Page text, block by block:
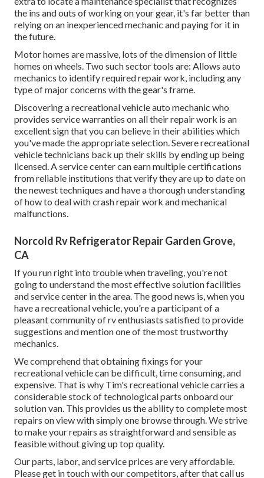
the ins and outs of working on your gear, it's far better than
relying on an inexperienced mechanic and paying for it in
the future.
Motor homes are massive, lots of the dimension of little
homes on wheels. Two such sector tools are: Allows auto
mechanics to identify required repair work, including any
type of major concerns with the gear's frame.
Discovering a recreational vehicle auto mechanic who
provides service warranties on all their repair work is an
excellent sign that you can believe in their abilities which
you've made the appropriate selection. Severe recreational
vehicle technicians back up their skills by ending up being
licensed. A service center can earn multiple certifications
from reliable institutions that verify they are up to date on
the newest techniques and have a thorough understanding
of how to deal with crash repair work and mechanical
malfunctions.
Norcold Rv Refrigerator Repair Garden Grove,
CA
If you run right into trouble when traveling, you're not
going to understand the most effective solution facilities
and service center in the area. The good news is, when you
have a recreational vehicle, you're a participant of a
pleasant community of rv enthusiasts satisfied to provide
suggestions and mention one of the most trustworthy
mechanics.
We comprehend that obtaining fixings for your
recreational vehicle can be difficult, time consuming, and
expensive. That is why Tim's recreational vehicle carries a
considerable stock of technological parts onboard our
solution van. This provides us the ability to complete most
repairs on view with simply one browse through. We strive
to make your repairs as straightforward and sensible as
feasible without giving up top quality.
Our parts, labor, and service prices are very affordable.
Please get in touch with our competitors, after that call us